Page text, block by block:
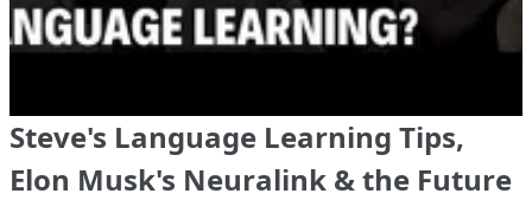
Steve's Language Learning Tips,
Elon Musk's Neuralink & the Future